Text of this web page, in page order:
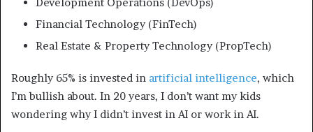
Financial Technology (FinTech)
Real Estate & Property Technology (PropTech)
Roughly 65% is invested in artificial intelligence, which
I’m bullish about. In 20 years, I don’t want my kids
wondering why I didn’t invest in AI or work in AI.